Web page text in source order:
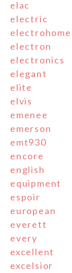
elac
electric
electrohome
electron
electronics
elegant
elite
elvis
emenee
emerson
emt930
encore
english
equipment
espoir
european
everett
every
excellent
excelsior